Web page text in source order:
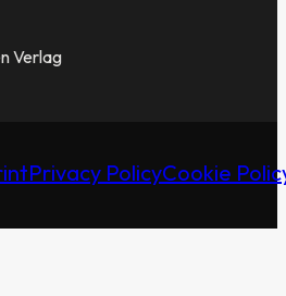
Verlag
Privacy PolicyCookie